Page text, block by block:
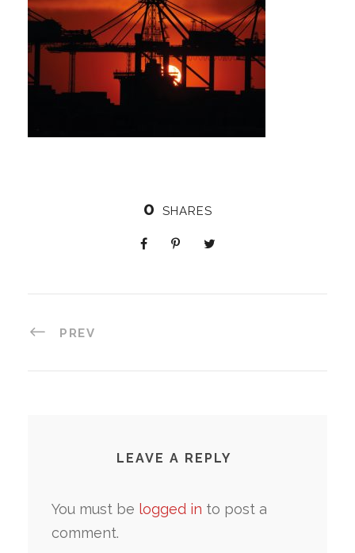
0 SHARES
PREV
LEAVE A REPLY
You must be logged in to post a
comment.